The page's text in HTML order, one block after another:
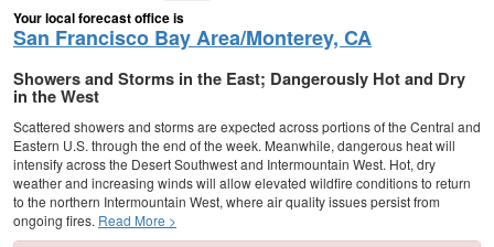
Your local forecast office is
San Francisco Bay Area/Monterey, CA
Showers and Storms in the East; Dangerously Hot and Dry
in the West
Scattered showers and storms are expected across portions of the Central and
Eastern U.S. through the end of the week. Meanwhile, dangerous heat will
intensify across the Desert Southwest and Intermountain West. Hot, dry
weather and increasing winds will allow elevated wildfire conditions to return
to the northern Intermountain West, where air quality issues persist from
ongoing fires. Read More >